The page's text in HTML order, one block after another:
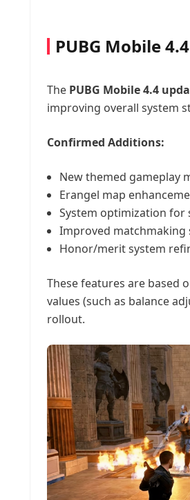
PUBG Mobile
The PUBG Mobile 4.4
improving overall system
Confirmed Additions:
New themed gameplay
Erangel map
System optimization
Improved matchmaking
Honor/merit system
These features are based
values (such as balance
rollout.